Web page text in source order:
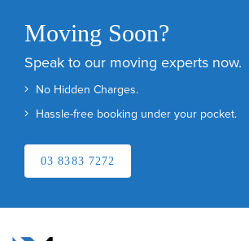
Moving Soon?
Speak to our moving experts now.
No Hidden Charges.
Hassle-free booking under your pocket.
03 8383 7272